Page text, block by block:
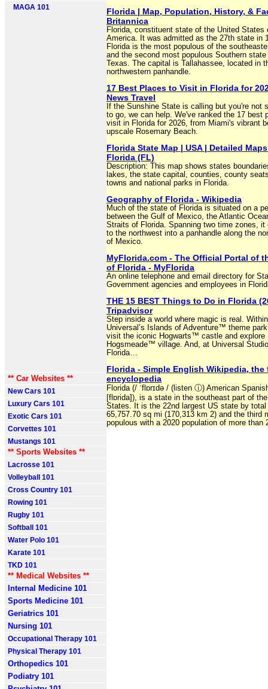
MAGA 101
** Car Websites **
New Cars 101
Luxury Cars 101
Exotic Cars 101
Corvettes 101
Mustangs 101
** Sports Websites **
Lacrosse 101
Volleyball 101
Cross Country 101
Rowing 101
Rugby 101
Softball 101
Water Polo 101
Karate 101
TKD 101
** Medical Websites **
Internal Medicine 101
Sports Medicine 101
Geriatrics 101
Nursing 101
Occupational Therapy 101
Physical Therapy 101
Orthopedics 101
Podiatry 101
Florida | Map, Population, History, &
Britannica
Florida, constituent state of the United States
America. It was admitted as the 27th state in
Florida is the most populous of the
and the second most populous Southern state
Texas. The capital is Tallahassee, located in
northwestern panhandle.
17 Best Places to Visit in Florida for
News Travel
If the Sunshine State is calling but you're not
to go, we can help. We've ranked the 17 best
visit in Florida for 2026, from Miami's vibrant
upscale Rosemary Beach.
Florida State Map | USA | Detailed
Florida (FL)
Description: This map shows states
lakes, the state capital, counties, county
towns and national parks in Florida.
Geography of Florida - Wikipedia
Much of the state of Florida is situated on a
between the Gulf of Mexico, the Atlantic
Straits of Florida. Spanning two time zones, it
to the northwest into a panhandle along the
of Mexico.
MyFlorida.com - The Official Portal of
of Florida - MyFlorida
An online telephone and email directory for
Government agencies and employees in
THE 15 BEST Things to Do in Florida
Tripadvisor
Step inside a world where magic is real. Within
Universal’s Islands of Adventure™ theme
visit the iconic Hogwarts™ castle and explore
Hogsmeade™ village. And, at Universal
Florida…
Florida - Simple English Wikipedia, the
encyclopedia
Florida (/ ˈflɒrɪdə / (listen ⓘ) American
[flɒrida]), is a state in the southeast part of
States. It is the 22nd largest US state by total
65,757.70 sq mi (170,313 km 2) and the third
populous with a 2020 population of more than